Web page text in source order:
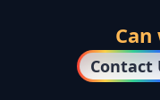
Contact